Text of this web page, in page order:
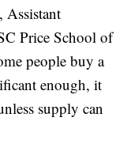
Assistant
Price School of
people buy a
enough, it
supply can